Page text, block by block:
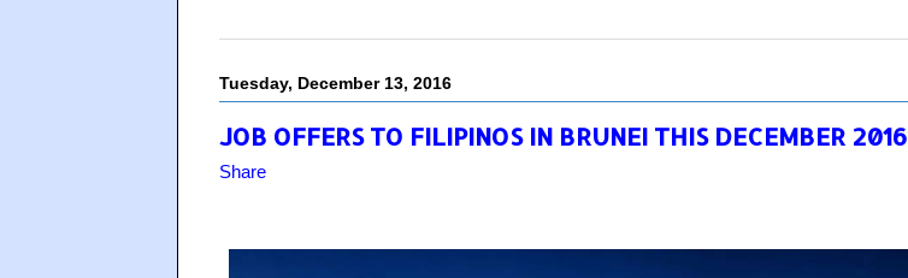
Tuesday, December 13, 2016
JOB OFFERS TO FILIPINOS IN BRUNEI THIS DECEMBER 2016
Share